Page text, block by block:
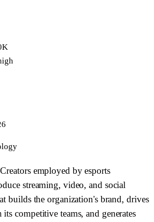
employed by esports
streaming, video, and social
builds the organization's brand, drives
competitive teams, and generates